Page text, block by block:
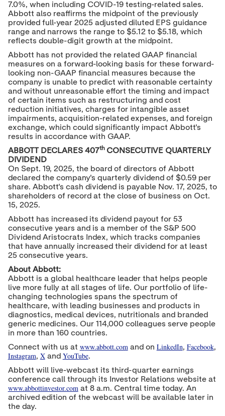
7.0%, when including COVID-19 testing-related sales.
Abbott also reaffirms the midpoint of the previously
provided full-year 2025 adjusted diluted EPS guidance
range and narrows the range to $5.12 to $5.18, which
reflects double-digit growth at the midpoint.
Abbott has not provided the related GAAP financial
measures on a forward-looking basis for these forward-
looking non-GAAP financial measures because the
company is unable to predict with reasonable certainty
and without unreasonable effort the timing and impact
of certain items such as restructuring and cost
reduction initiatives, charges for intangible asset
impairments, acquisition-related expenses, and foreign
exchange, which could significantly impact Abbott's
results in accordance with GAAP.
ABBOTT DECLARES 407th CONSECUTIVE QUARTERLY
DIVIDEND
On Sept. 19, 2025, the board of directors of Abbott
declared the company's quarterly dividend of $0.59per
share. Abbott's cash dividend is payable Nov. 17, 2025, to
shareholders of record at the close of business on Oct.
15, 2025.
Abbott has increased its dividend payout for 53
consecutive years and is a member of the S&P 500
Dividend Aristocrats Index, which tracks companies
that have annually increased their dividend for at least
25 consecutive years.
About Abbott:
Abbott is a global healthcare leader that helps people
live more fully at all stages of life. Our portfolio of life-
changing technologies spans the spectrum of
healthcare, with leading businesses and products in
diagnostics, medical devices, nutritionals and branded
generic medicines. Our 114,000 colleagues serve people
in more than 160 countries.
Connect with us at www.abbott.com and on LinkedIn, Facebook,
Instagram, Xand YouTube.
Abbott will live-webcast its third-quarter earnings
conference call through its Investor Relations website at
www.abbottinvestor.com at 8 a.m. Central timetoday. An
archived edition of the webcast will be available later in
the day.